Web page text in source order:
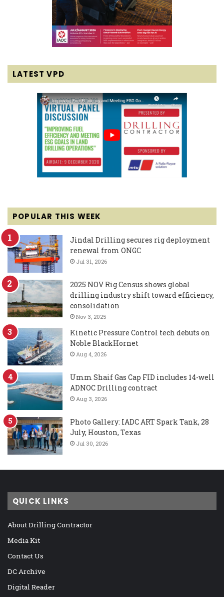
LATEST VPD
POPULAR THIS WEEK
Jindal Drilling secures rig deployment
renewal from ONGC
Jul 31, 2026
2025 NOV Rig Census shows global
drilling industry shift toward efficiency,
consolidation
Nov 3, 2025
Kinetic Pressure Control tech debuts on
Noble BlackHornet
Aug 4, 2026
Umm Shaif Gas Cap FID includes 14-well
ADNOC Drilling contract
Aug 3, 2026
Photo Gallery: IADC ART Spark Tank, 28
July, Houston, Texas
Jul 30, 2026
QUICK LINKS
About Drilling Contractor
Media Kit
Contact Us
DC Archive
Digital Reader